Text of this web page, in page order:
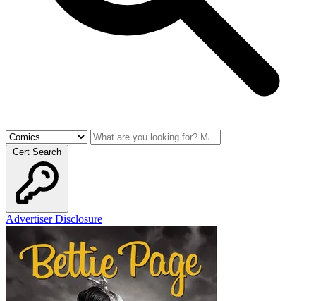
Cert Search
Advertiser Disclosure